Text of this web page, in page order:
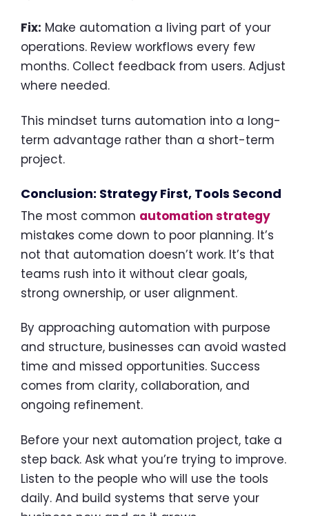
Fix: Make automation a living part of your
operations. Review workflows every few
months. Collect feedback from users. Adjust
where needed.
This mindset turns automation into a long-
term advantage rather than a short-term
project.
Conclusion: Strategy First, Tools Second
The most common automation strategy
mistakes come down to poor planning. It’s
not that automation doesn’t work. It’s that
teams rush into it without clear goals,
strong ownership, or user alignment.
By approaching automation with purpose
and structure, businesses can avoid wasted
time and missed opportunities. Success
comes from clarity, collaboration, and
ongoing refinement.
Before your next automation project, take a
step back. Ask what you’re trying to improve.
Listen to the people who will use the tools
daily. And build systems that serve your